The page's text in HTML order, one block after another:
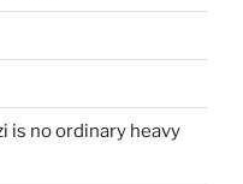
is no ordinary heavy